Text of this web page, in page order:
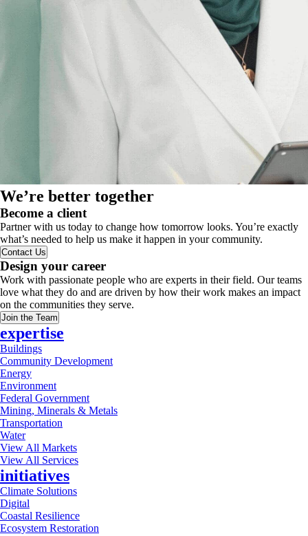
We’re better together
Become a client
Partner with us today to change how tomorrow looks. You’re exactly
what’s needed to help us make it happen in your community.
Contact Us
Design your career
Work with passionate people who are experts in their field. Our teams
love what they do and are driven by how their work makes an impact
on the communities they serve.
Join the Team
expertise
Buildings
Community Development
Energy
Environment
Federal Government
Mining, Minerals & Metals
Transportation
Water
View All Markets
View All Services
initiatives
Climate Solutions
Digital
Coastal Resilience
Ecosystem Restoration